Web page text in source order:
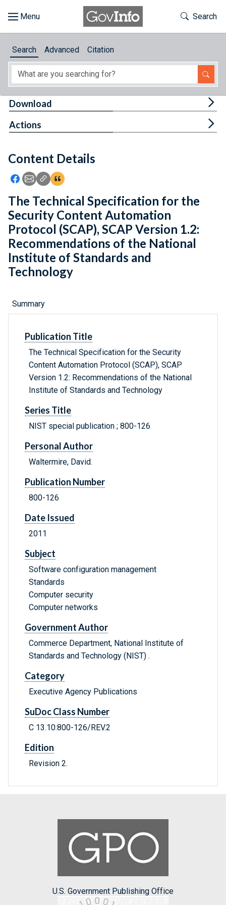
About
Feedback
Toggle
Search
Search Advanced Citation
Content Details
Icon: Share using Facebook
Icon: Share using Email
Icon: Copy Link URL
Icon:View Citations
Download
Actions
The Technical Specification for the
Security Content Automation
Protocol (SCAP), SCAP Version 1.2:
Recommendations of the National
Institute of Standards and
Technology
Summary
Publication Title
The Technical Specification for the Security
Content Automation Protocol (SCAP), SCAP
Version 1.2: Recommendations of the National
Institute of Standards and Technology
Series Title
NIST special publication ; 800-126
Personal Author
Waltermire, David.
Publication Number
800-126
Date Issued
2011
Subject
Software configuration management
Standards
Computer security
Computer networks
Government Author
Commerce Department, National Institute of
Standards and Technology (NIST) .
Category
Executive Agency Publications
SuDoc Class Number
C 13.10:800-126/REV.2
Edition
Revision 2.
U.S. Government Publishing Office